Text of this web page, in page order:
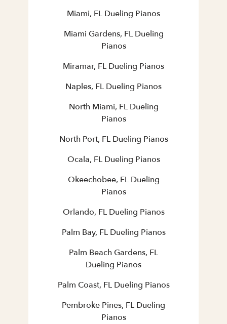
Miami, FL Dueling Pianos
Miami Gardens, FL Dueling
Pianos
Miramar, FL Dueling Pianos
Naples, FL Dueling Pianos
North Miami, FL Dueling
Pianos
North Port, FL Dueling Pianos
Ocala, FL Dueling Pianos
Okeechobee, FL Dueling
Pianos
Orlando, FL Dueling Pianos
Palm Bay, FL Dueling Pianos
Palm Beach Gardens, FL
Dueling Pianos
Palm Coast, FL Dueling Pianos
Pembroke Pines, FL Dueling
Pianos